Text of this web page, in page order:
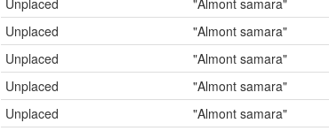
Unplaced
"Almont samara"
Unplaced
"Almont samara"
Unplaced
"Almont samara"
Unplaced
"Almont samara"
Unplaced
"Almont samara"